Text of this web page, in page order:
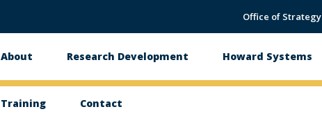
Office of Strategy
Main
navigation
About Research Development Howard Systems
Training Contact